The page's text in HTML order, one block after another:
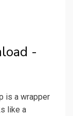
-
is a wrapper
like a